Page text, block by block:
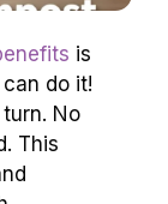
is
do it!
No
This